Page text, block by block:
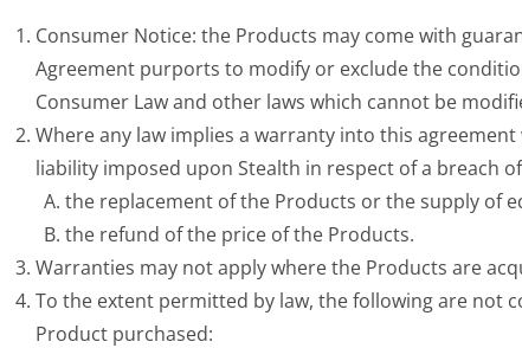
Consumer Notice: the Products may come with
Agreement purports to modify or exclude the
Consumer Law and other laws which cannot be
Where any law implies a warranty into this
liability imposed upon Stealth in respect of a breach
the replacement of the Products or the supply of
the refund of the price of the Products.
Warranties may not apply where the Products are
To the extent permitted by law, the following are not
Product purchased: